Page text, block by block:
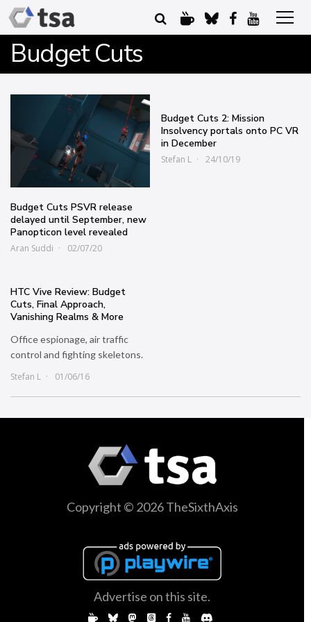
Budget Cuts
Budget Cuts PSVR release
delayed until September, new
Panopticon level revealed
Aran Suddi 02/07/20
Budget Cuts 2: Mission
Insolvency portals onto PC VR
in December
Stefan L 24/10/19
HTC Vive Review: Budget
Cuts, Final Approach,
Vanishing Realms & More
Office espionage, air traffic
control and fighting skeletons.
Stefan L
01/06/16
Copyright © 2026 TheSixthAxis
Advertise on this site.